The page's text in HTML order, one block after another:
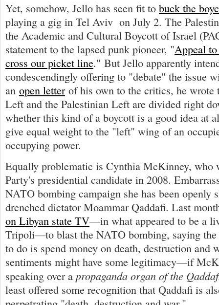
Yet, somehow, Jello has seen fit to buck the
playing a gig in Tel Aviv on July 2. The
the Academic and Cultural Boycott of Israel
statement to the lapsed punk pioneer, "Appeal
cross our picket line." But Jello apparently
condescendingly offering to "debate" the issue
an open letterof his own to the critics, he wrote
Left and the Palestinian Left are divided right
whether this kind of a boycott is a good idea at
give equal weight to the "left" wing of an
occupying power.
Equally problematic is Cynthia McKinney, who
Party's presidential candidate in 2008.
NATO bombing campaign she has been openly
drenched dictator Moammar Qaddafi. Last
on Libyan state TV—in what appeared to be a
Tripoli—to blast the NATO bombing, saying the
to do is spend money on death, destruction and
sentiments might have some legitimacy—if
speaking over a propaganda organ of the
least offered some recognition that Qaddafi is